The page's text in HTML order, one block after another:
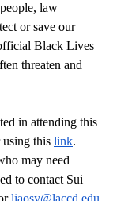
law
or save our
Black Lives
threaten and
in attending this
using this link.
may need
to contact Sui
liaosy@laccd.edu